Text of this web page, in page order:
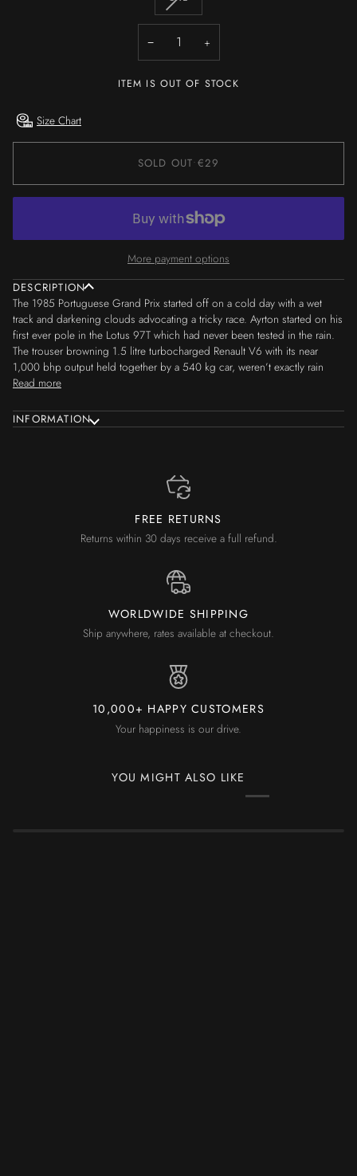
UNAVAILABLE
OR
UNAVAILABLEUNAVAILABLE
SOLD
OUT
OR
UNAVAILABLE
− +
ITEM IS OUT OF STOCK
Size Chart
SOLD OUT•€29
More payment options
DESCRIPTION
The 1985 Portuguese Grand Prix started off on a cold day with a wet
track and darkening clouds advocating a tricky race. Ayrton started on his
first ever pole in the Lotus 97T which had never been tested in the rain.
The trouser browning 1.5 litre turbocharged Renault V6 with its near
1,000 bhp output held together by a 540 kg car, weren’t exactly rain
Read more
INFORMATION
FREE RETURNS
Returns within 30 days receive a full refund.
WORLDWIDE SHIPPING
Ship anywhere, rates available at checkout.
10,000+ HAPPY CUSTOMERS
Your happiness is our drive.
YOU MIGHT ALSO LIKE